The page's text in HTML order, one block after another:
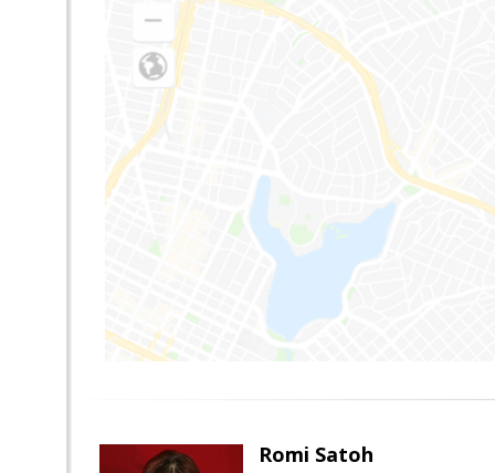
Romi Satoh